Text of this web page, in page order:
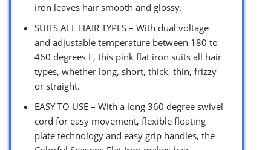
iron leaves hair smooth and glossy.
SUITS ALL HAIR TYPES – With dual voltage
and adjustable temperature between 180 to
460 degrees F, this pink flat iron suits all hair
types, whether long, short, thick, thin, frizzy
or straight.
EASY TO USE – With a long 360 degree swivel
cord for easy movement, flexible floating
plate technology and easy grip handles, the